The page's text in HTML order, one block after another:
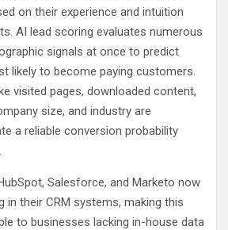
on their experience and intuition
AI lead scoring evaluates numerous
signals at once to predict
likely to become paying customers.
visited pages, downloaded content,
size, and industry are
a reliable conversion probability
Salesforce, and Marketo now
in their CRM systems, making this
to businesses lacking in-house data